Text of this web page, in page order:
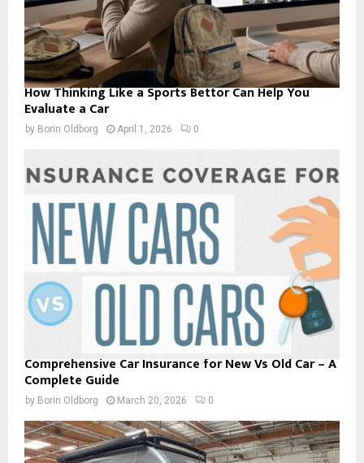
How Thinking Like a Sports Bettor Can Help You
Evaluate a Car
by Borin Oldborg April 1, 2026 0
Comprehensive Car Insurance for New Vs Old Car – A
Complete Guide
by Borin Oldborg March 20, 2026 0